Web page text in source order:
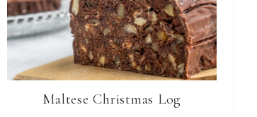
Maltese Christmas Log